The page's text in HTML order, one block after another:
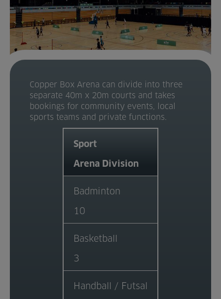
Home
About us
Facilities
Activities
Timetables
Memberships & Prices
Venue Partners
Copper Box Arena can divide into three
separate 40m x 20m courts and takes
bookings for community events, local
sports teams and private functions.
Sport
Arena Division
Badminton
10
Basketball
3
Handball / Futsal